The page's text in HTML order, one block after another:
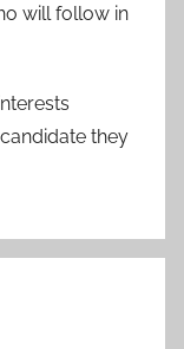
will follow in
they